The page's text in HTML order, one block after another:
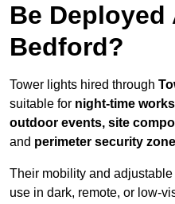
Be Deployed
Bedford?
Tower lights hired through
suitable for night-time
outdoor events, site
and perimeter security
Their mobility and
use in dark, remote, or low-